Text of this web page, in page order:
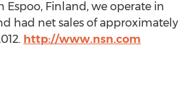
Espoo, Finland, we operate in
had net sales of approximately
http://www.nsn.com